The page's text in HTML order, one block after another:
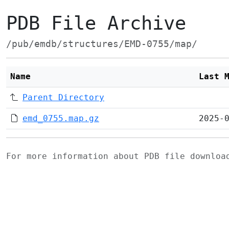
PDB File Archive
/pub/emdb/structures/EMD-0755/map/
Name Last
Parent Directory
emd_0755.map.gz 2025-
For more information about PDB file